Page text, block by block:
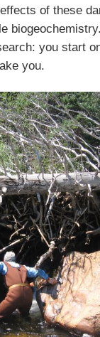
of these
you start
you.